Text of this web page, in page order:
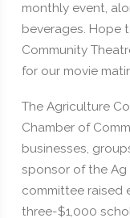
monthly event,
beverages. Hope
Community
for our movie
The Agriculture
Chamber of
businesses,
sponsor of the Ag
committee raised
three-$1,000